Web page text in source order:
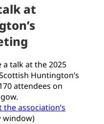
at
a talk at the 2025
Huntington’s
attendees on
association’s
window)